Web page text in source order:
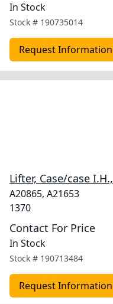
In Stock
Stock # 190735014
Request Information
Lifter, Case/case
A20865, A21653
1370
Contact For Price
In Stock
Stock # 190713484
Request Information